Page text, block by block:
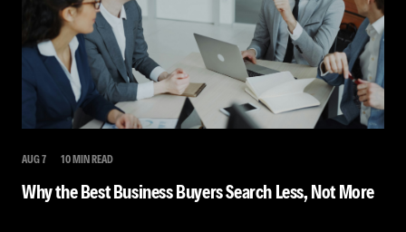
AUG 7 10 MIN READ
Why the Best Business Buyers Search Less, Not More